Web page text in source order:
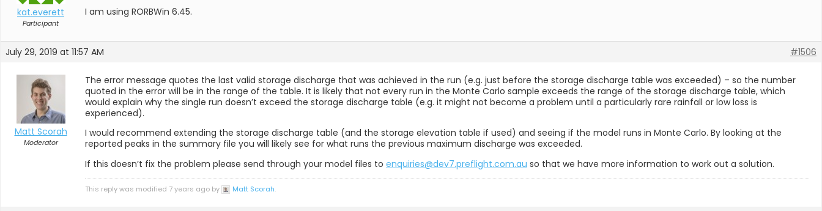
kat.everett
Participant
I am using RORBWin 6.45.
July 29, 2019 at 11:57 AM #1506
Matt Scorah
Moderator
The error message quotes the last valid storage discharge that was achieved in the run (e.g. just before the storage discharge table was exceeded) – so the number
quoted in the error will be in the range of the table. It is likely that not every run in the Monte Carlo sample exceeds the range of the storage discharge table, which
would explain why the single run doesn’t exceed the storage discharge table (e.g. it might not become a problem until a particularly rare rainfall or low loss is
experienced).
I would recommend extending the storage discharge table (and the storage elevation table if used) and seeing if the model runs in Monte Carlo. By looking at the
reported peaks in the summary file you will likely see for what runs the previous maximum discharge was exceeded.
If this doesn’t fix the problem please send through your model files to enquiries@dev7.preflight.com.au so that we have more information to work out a solution.
This reply was modified 7 years ago by Matt Scorah.